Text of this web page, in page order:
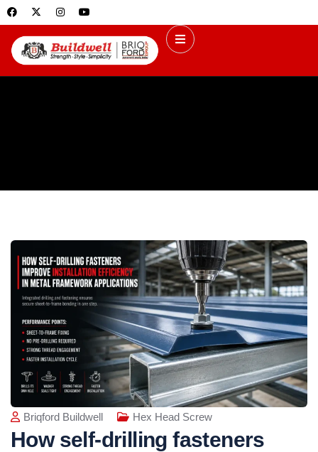
Briqford Buildwell Hex Head Screw
How self-drilling fasteners